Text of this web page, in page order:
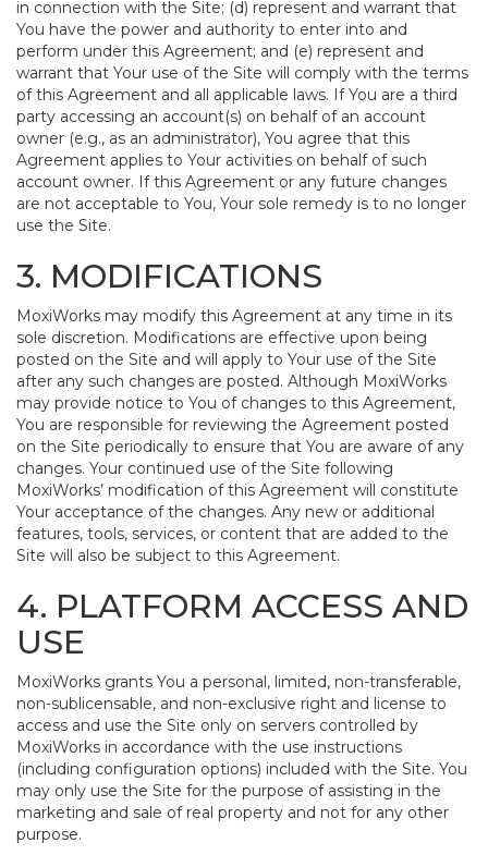
in connection with the Site; (d) represent and warrant that
You have the power and authority to enter into and
perform under this Agreement; and (e) represent and
warrant that Your use of the Site will comply with the terms
of this Agreement and all applicable laws. If You are a third
party accessing an account(s) on behalf of an account
owner (e.g., as an administrator), You agree that this
Agreement applies to Your activities on behalf of such
account owner. If this Agreement or any future changes
are not acceptable to You, Your sole remedy is to no longer
use the Site.
3. MODIFICATIONS
MoxiWorks may modify this Agreement at any time in its
sole discretion. Modifications are effective upon being
posted on the Site and will apply to Your use of the Site
after any such changes are posted. Although MoxiWorks
may provide notice to You of changes to this Agreement,
You are responsible for reviewing the Agreement posted
on the Site periodically to ensure that You are aware of any
changes. Your continued use of the Site following
MoxiWorks’ modification of this Agreement will constitute
Your acceptance of the changes. Any new or additional
features, tools, services, or content that are added to the
Site will also be subject to this Agreement.
4. PLATFORM ACCESS AND
USE
MoxiWorks grants You a personal, limited, non-transferable,
non-sublicensable, and non-exclusive right and license to
access and use the Site only on servers controlled by
MoxiWorks in accordance with the use instructions
(including configuration options) included with the Site. You
may only use the Site for the purpose of assisting in the
marketing and sale of real property and not for any other
purpose.